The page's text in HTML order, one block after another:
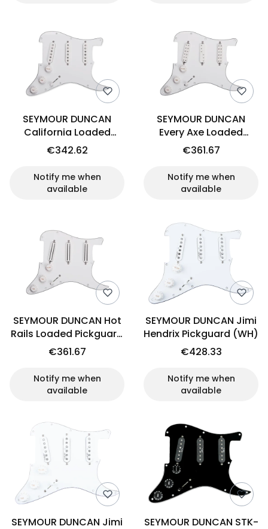
SEYMOUR DUNCAN
California Loaded
Pickguard Set
€342.62
Notify me when
available
SEYMOUR DUNCAN
Every Axe Loaded
Pickguard Set (WH)
€361.67
Notify me when
available
SEYMOUR DUNCAN Hot
Rails Loaded Pickguard
Set
€361.67
Notify me when
available
SEYMOUR DUNCAN Jimi
Hendrix Pickguard (WH)
€428.33
Notify me when
available
SEYMOUR DUNCAN Jimi
SEYMOUR DUNCAN STK-